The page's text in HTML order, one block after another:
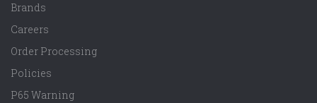
Brands
Careers
Order Processing
Policies
P65 Warning